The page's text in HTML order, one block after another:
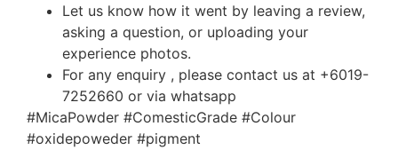
Let us know how it went by leaving a review,
asking a question, or uploading your
experience photos.
For any enquiry , please contact us at +6019-
7252660 or via whatsapp
#MicaPowder #ComesticGrade #Colour
#oxidepoweder #pigment